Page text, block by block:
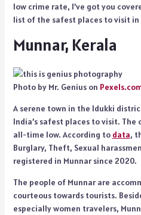
low crime rate, I’ve got you
list of the safest places to visit
Munnar, Kerala
Photo by Mr. Genius on
A serene town in the Idukki
India’s safest places to visit.
all-time low. According to data,
Burglary, Theft, Sexual
registered in Munnar since 2020.
The people of Munnar are
courteous towards tourists.
especially women travelers,